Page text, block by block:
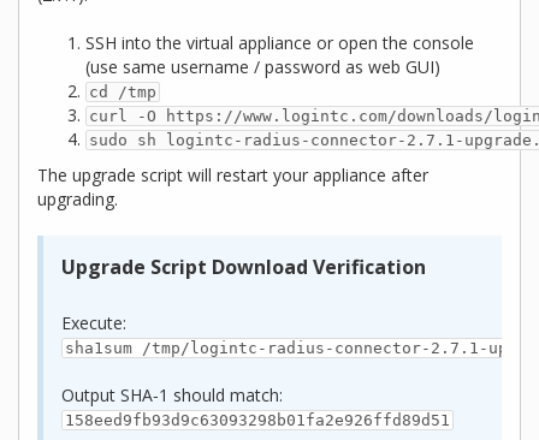
SSH into the virtual appliance or open the console
(use same username / password as web GUI)
cd /tmp
curl -O https://www.logintc.com/downloads/
sudo sh logintc-radius-connector-2.7.1-
The upgrade script will restart your appliance after
upgrading.
Upgrade Script Download Verification
Execute:
sha1sum /tmp/logintc-radius-connector-2.7.1-
Output SHA‑1 should match:
158eed9fb93d9c63093298b01fa2e926ffd89d51